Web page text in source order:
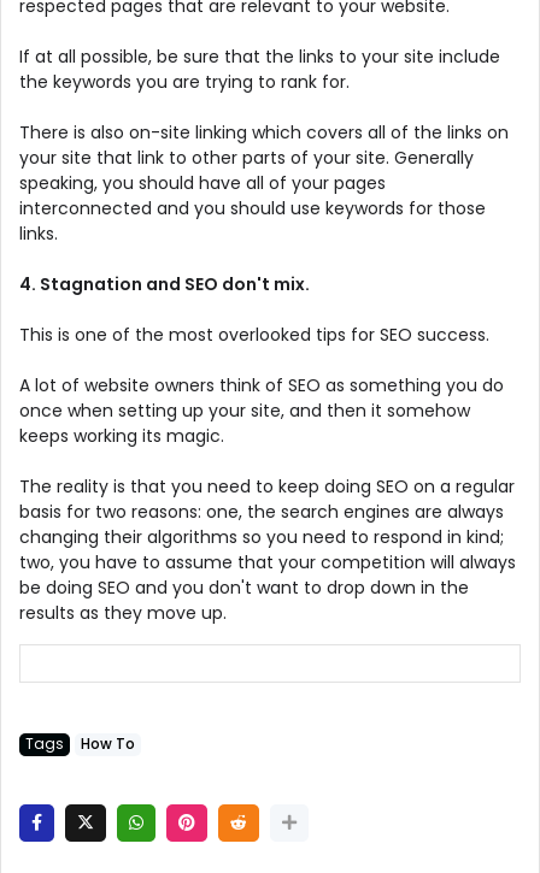
respected pages that are relevant to your website.
If at all possible, be sure that the links to your site include
the keywords you are trying to rank for.
There is also on-site linking which covers all of the links on
your site that link to other parts of your site. Generally
speaking, you should have all of your pages
interconnected and you should use keywords for those
links.
4. Stagnation and SEO don't mix.
This is one of the most overlooked tips for SEO success.
A lot of website owners think of SEO as something you do
once when setting up your site, and then it somehow
keeps working its magic.
The reality is that you need to keep doing SEO on a regular
basis for two reasons: one, the search engines are always
changing their algorithms so you need to respond in kind;
two, you have to assume that your competition will always
be doing SEO and you don't want to drop down in the
results as they move up.
Tags How To